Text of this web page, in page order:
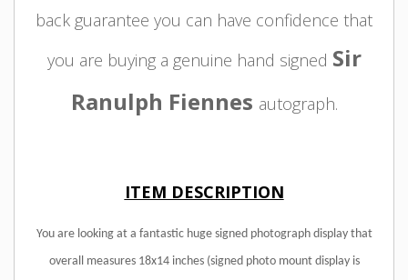
back guarantee you can have confidence that
you are buying a genuine hand signed Sir
Ranulph Fiennes autograph.
ITEM DESCRIPTION
You are looking at a fantastic huge signed photograph display that
overall measures 18x14 inches (signed photo mount display is